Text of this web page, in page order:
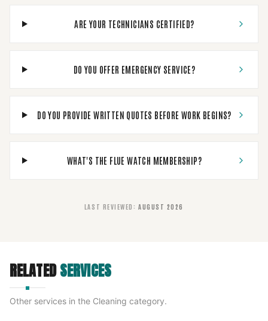
ARE YOUR TECHNICIANS CERTIFIED?
DO YOU OFFER EMERGENCY SERVICE?
DO YOU PROVIDE WRITTEN QUOTES BEFORE WORK BEGINS?
WHAT'S THE FLUE WATCH MEMBERSHIP?
LAST REVIEWED : AUGUST 2026
RELATEDSERVICES
Other services in the Cleaning category.